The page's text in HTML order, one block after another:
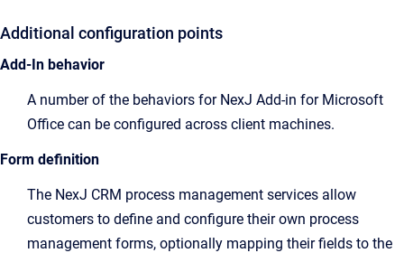
Additional configuration points
Add-In behavior
A number of the behaviors for NexJ Add-in for Microsoft
Office can be configured across client machines.
Form definition
The NexJ CRM process management services allow
customers to define and configure their own process
management forms, optionally mapping their fields to the